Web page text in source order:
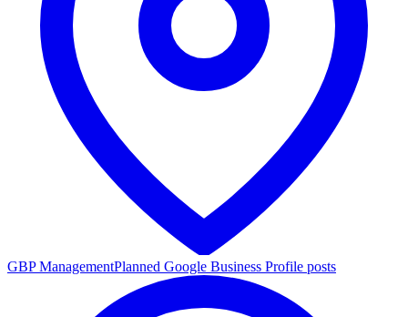
GBP ManagementPlanned Google Business Profile posts